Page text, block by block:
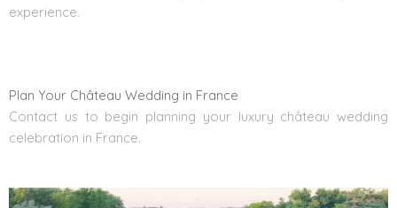
experience.
Plan Your Château Wedding in France
Contact us to begin planning your luxury château wedding
celebration in France.